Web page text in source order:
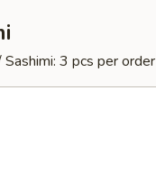
3 pcs per order